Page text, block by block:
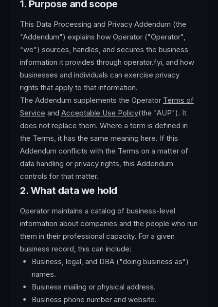
1. Purpose and scope
This Data Processing and Privacy Addendum (the
"Addendum") explains how Operator ("Operator",
"we") sources, handles, and secures the business
information it provides through operator.fyi, and how
businesses and individuals can exercise privacy
rights that apply to that information.
The Addendum supplements the Operator Terms of
Service and Acceptable Use Policy(the "AUP"). It
does not replace them. Where a term is defined in
the Terms, it has the same meaning here. If this
Addendum conflicts with the Terms on a matter of
data handling or privacy rights, this Addendum
controls for that matter.
2. What data we hold
Operator maintains a catalog of business-level
information about companies and the people who run
them in their professional capacity. For a given
business record, this can include:
Business, legal, and DBA ("doing business as")
names.
Business mailing or physical address.
Business phone number and website.